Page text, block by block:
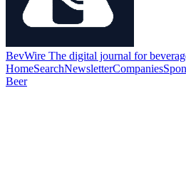
BevWire The digital journal for
HomeSearchNewsletterCompanies
Beer